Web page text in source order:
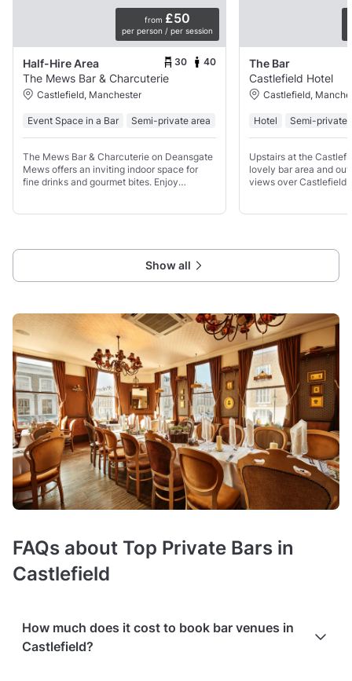
from £50
per person / per session
Half-Hire Area 30 40
The Mews Bar & Charcuterie
Castlefield, Manchester
Event Space in a Bar Semi-private area
The Mews Bar & Charcuterie on Deansgate
Mews offers an inviting indoor space for
fine drinks and gourmet bites. Enjoy
The Bar
Castlefield Hotel
Castlefield,
Hotel Semi-private
Upstairs at the
lovely bar area and
views over Castlefield
Show all
FAQs about Top Private Bars in
Castlefield
How much does it cost to book bar venues in
Castlefield?